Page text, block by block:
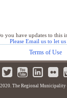
you have updates to this
Please Email us to let
Terms of Use
The Regional Municipality